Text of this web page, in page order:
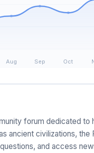
forum dedicated to
ancient civilizations, the
and access